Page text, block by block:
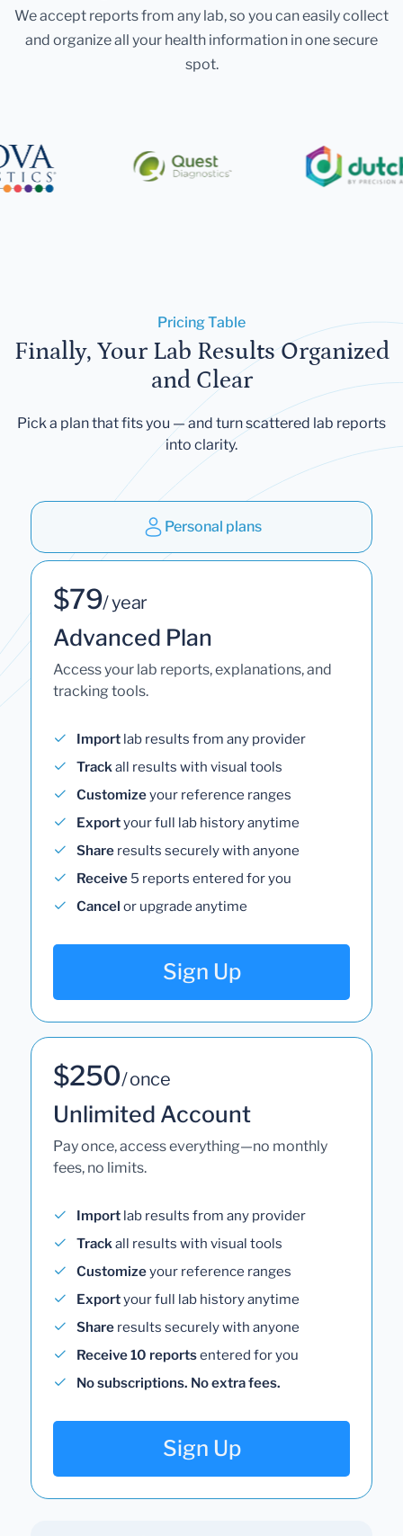
We accept reports from any lab, so you can easily collect
and organize all your health information in one secure
spot.
Pricing Table
Finally, Your Lab Results Organized
and Clear
Pick a plan that fits you — and turn scattered lab reports
into clarity.
Personal plans
$79/ year
Advanced Plan
Access your lab reports, explanations, and
tracking tools.
Import lab results from any provider
Trackall results with visual tools
Customizeyour reference ranges
Exportyour full lab history anytime
Share results securely with anyone
Receive 5 reports entered for you
Cancel or upgrade anytime
Sign Up
$250/ once
Unlimited Account
Pay once, access everything—no monthly
fees, no limits.
Import lab results from any provider
Trackall results with visual tools
Customizeyour reference ranges
Exportyour full lab history anytime
Share results securely with anyone
Receive 10 reportsentered for you
No subscriptions. No extra fees.
Sign Up